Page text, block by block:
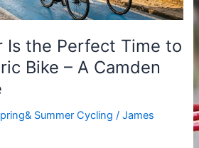
Is the Perfect Time to
Bike – A Camden
Summer Cycling /James